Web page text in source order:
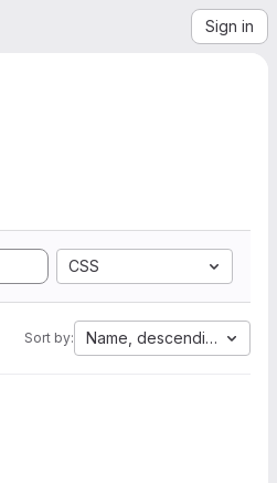
Sign in
CSS
Sort by: Name, descending